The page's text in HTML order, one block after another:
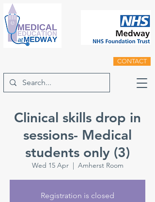
CONTACT
Clinical skills drop in
sessions- Medical
students only (3)
Wed 15 Apr
  |
Amherst Room
Registration is closed